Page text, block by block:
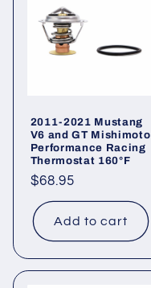
2011-2021 Mustang
V6 and GT Mishimoto
Performance Racing
Thermostat 160°F
Regular
price
$68.95
Add to cart